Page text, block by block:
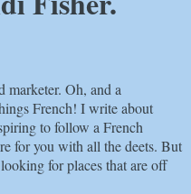
marketer. Oh, and a
French! I write about
to follow a French
for you with all the deets. But
for places that are off